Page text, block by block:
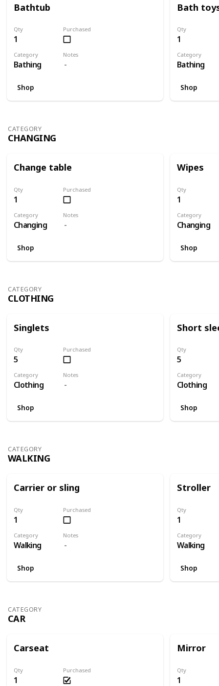
Bathtub
Qty
1
Purchased
Category
Bathing
Notes
Shop
Bath
Qty
1
Category
Bathing
Shop
CATEGORY
CHANGING
Change table
Qty
1
Purchased
Category
Changing
Notes
Shop
Wipes
Qty
1
Category
Changing
Shop
CATEGORY
CLOTHING
Singlets
Qty
5
Purchased
Category
Clothing
Notes
Shop
Short
Qty
5
Category
Clothing
Shop
CATEGORY
WALKING
Carrier or sling
Qty
1
Purchased
Category
Walking
Notes
Shop
Stroller
Qty
1
Category
Walking
Shop
CATEGORY
CAR
Carseat
Qty
1
Purchased
Mirror
Qty
1